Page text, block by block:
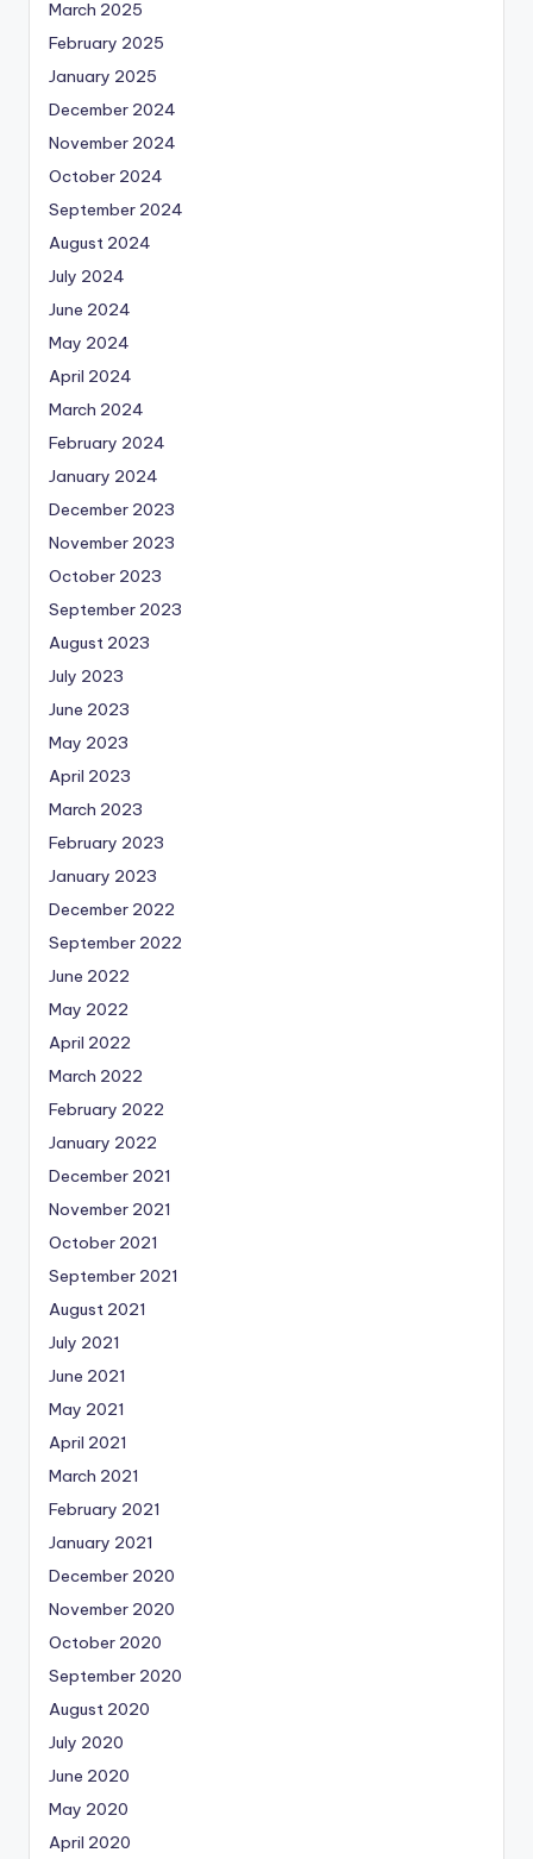
March 2025
February 2025
January 2025
December 2024
November 2024
October 2024
September 2024
August 2024
July 2024
June 2024
May 2024
April 2024
March 2024
February 2024
January 2024
December 2023
November 2023
October 2023
September 2023
August 2023
July 2023
June 2023
May 2023
April 2023
March 2023
February 2023
January 2023
December 2022
September 2022
June 2022
May 2022
April 2022
March 2022
February 2022
January 2022
December 2021
November 2021
October 2021
September 2021
August 2021
July 2021
June 2021
May 2021
April 2021
March 2021
February 2021
January 2021
December 2020
November 2020
October 2020
September 2020
August 2020
July 2020
June 2020
May 2020
April 2020